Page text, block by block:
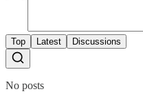
Top Latest Discussions
No posts